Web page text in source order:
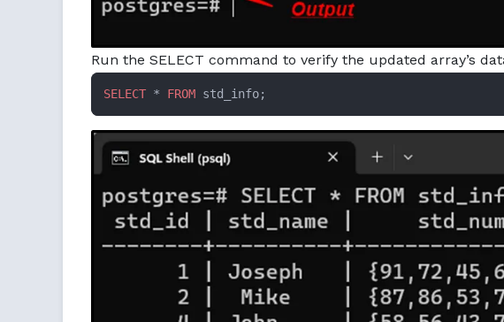
Run the SELECT command to verify the updated array’s
SELECT * FROM std_info;